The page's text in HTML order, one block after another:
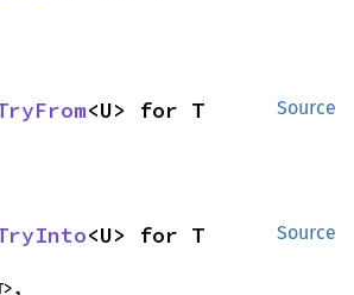
Source
<U> for T
Source
<U> for T